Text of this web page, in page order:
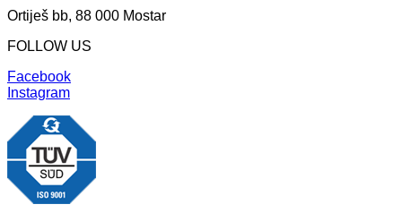
Ortiješ bb, 88 000 Mostar
FOLLOW US
Facebook
Instagram